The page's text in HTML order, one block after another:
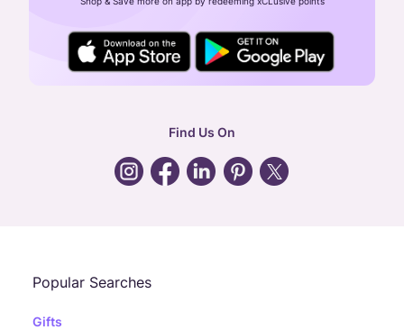
24X7 ENQUIRY SUPPORT ( ALL DAYS )
general:contactus@caratlane.com
Find Us On
Popular Searches
Gifts